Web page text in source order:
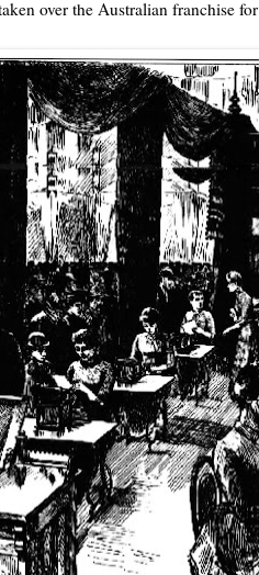
over the Australian franchise for